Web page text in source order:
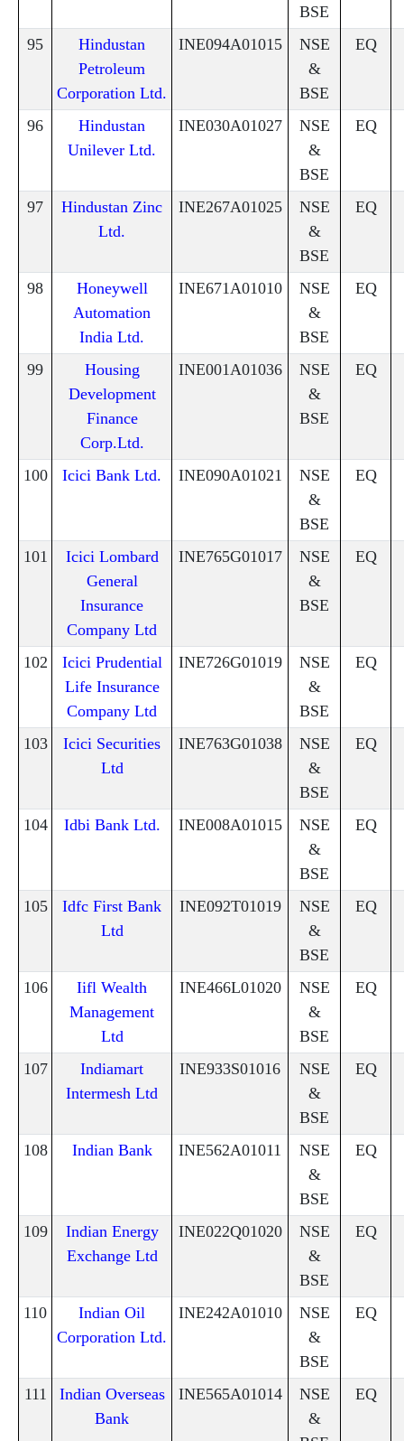
BSE
95
Hindustan
Petroleum
Corporation Ltd.
INE094A01015
NSE
&
BSE
EQ
96
Hindustan
Unilever Ltd.
INE030A01027
NSE
&
BSE
EQ
97
Hindustan Zinc
Ltd.
INE267A01025
NSE
&
BSE
EQ
98
Honeywell
Automation
India Ltd.
INE671A01010
NSE
&
BSE
EQ
99
Housing
Development
Finance
Corp.Ltd.
INE001A01036
NSE
&
BSE
EQ
100 Icici Bank Ltd. INE090A01021
NSE
&
BSE
EQ
101
Icici Lombard
General
Insurance
Company Ltd
INE765G01017
NSE
&
BSE
EQ
102
Icici Prudential
Life Insurance
Company Ltd
INE726G01019
NSE
&
BSE
EQ
103
Icici Securities
Ltd
INE763G01038
NSE
&
BSE
EQ
104 Idbi Bank Ltd. INE008A01015
NSE
&
BSE
EQ
105
Idfc First Bank
Ltd
INE092T01019
NSE
&
BSE
EQ
106
Iifl Wealth
Management
Ltd
INE466L01020
NSE
&
BSE
EQ
107
Indiamart
Intermesh Ltd
INE933S01016
NSE
&
BSE
EQ
108 Indian Bank INE562A01011
NSE
&
BSE
EQ
109
Indian Energy
Exchange Ltd
INE022Q01020
NSE
&
BSE
EQ
110
Indian Oil
Corporation Ltd.
INE242A01010
NSE
&
BSE
EQ
111
Indian Overseas
Bank
INE565A01014
NSE
&
EQ